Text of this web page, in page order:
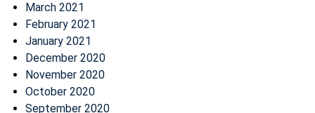
March 2021
February 2021
January 2021
December 2020
November 2020
October 2020
September 2020